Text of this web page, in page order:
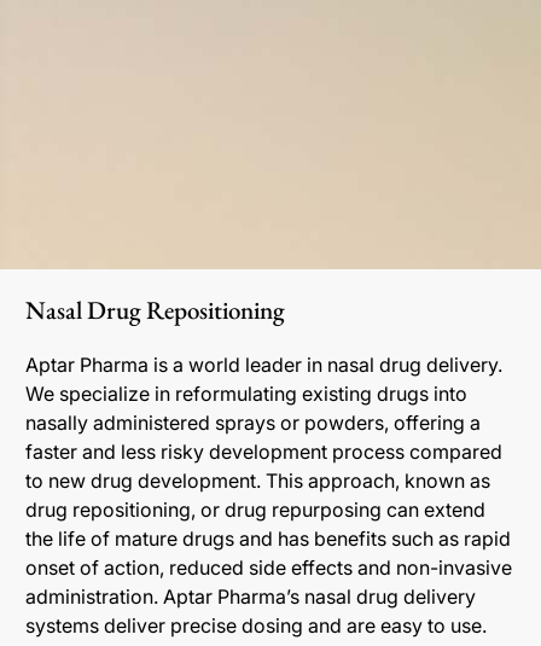
Nasal Drug Repositioning
Aptar Pharma is a world leader in nasal drug delivery.
We specialize in reformulating existing drugs into
nasally administered sprays or powders, offering a
faster and less risky development process compared
to new drug development. This approach, known as
drug repositioning, or drug repurposing can extend
the life of mature drugs and has benefits such as rapid
onset of action, reduced side effects and non-invasive
administration. Aptar Pharma’s nasal drug delivery
systems deliver precise dosing and are easy to use.